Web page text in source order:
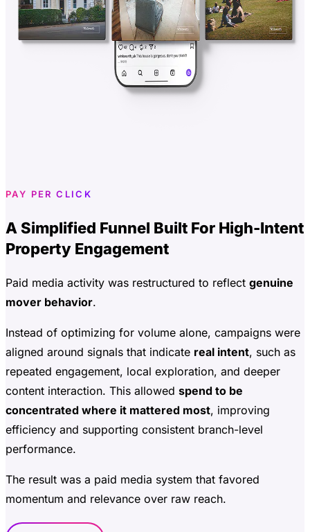
PAY PER CLICK
A Simplified Funnel Built For High-Intent
Property Engagement
Paid media activity was restructured to reflect genuine
mover behavior.
Instead of optimizing for volume alone, campaigns were
aligned around signals that indicate real intent, such as
repeated engagement, local exploration, and deeper
content interaction. This allowed spend to be
concentrated where it mattered most, improving
efficiency and supporting consistent branch-level
performance.
The result was a paid media system that favored
momentum and relevance over raw reach.